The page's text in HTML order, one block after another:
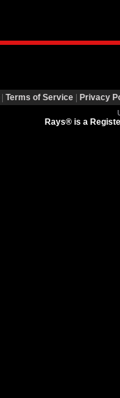
Terms of Service Privacy
Rays® is a